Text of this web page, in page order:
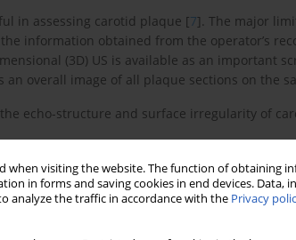
when visiting the website. The function of obtaining
in forms and saving cookies in end devices. Data,
analyze the traffic in accordance with the Privacy
in assessing carotid plaque [7]. The major
information obtained from the operator’s
(3D) US is available as an important
overall image of all plaque sections on the
echo-structure and surface irregularity of
and 30 males, aged between 56 and 82;
routine neck ultrasound (such as thyroid